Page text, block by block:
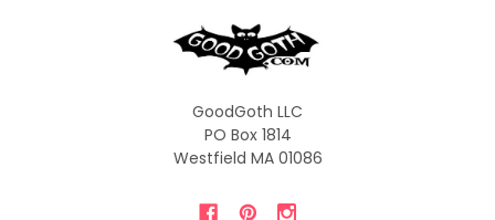
GoodGoth LLC
PO Box 1814
Westfield MA 01086